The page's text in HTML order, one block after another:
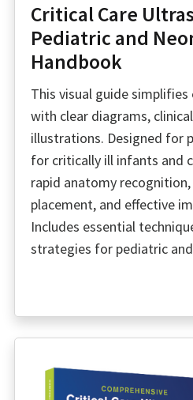
Critical Care
Pediatric and
Handbook
This visual guide
with clear diagrams,
illustrations. Designed for
for critically ill infants and
rapid anatomy
placement, and effective
Includes essential
strategies for pediatric